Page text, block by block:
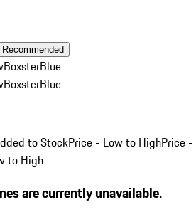
Recommended
BoxsterBlue
BoxsterBlue
to StockPrice - Low to HighPrice -
to High
are currently unavailable.